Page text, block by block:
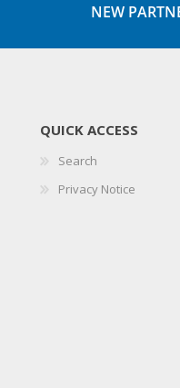
NEW
QUICK ACCESS
Search
Privacy Notice